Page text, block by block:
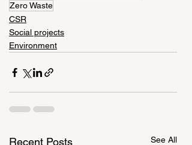
Zero Waste
CSR
Social projects
Environment
Recent Posts See All